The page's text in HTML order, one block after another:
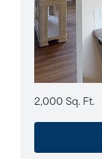
2,000 Sq. Ft.